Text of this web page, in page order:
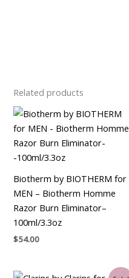
Related products
Biotherm by BIOTHERM for
MEN – Biotherm Homme
Razor Burn Eliminator–
100ml/3.3oz
$54.00
OriginalCurrent